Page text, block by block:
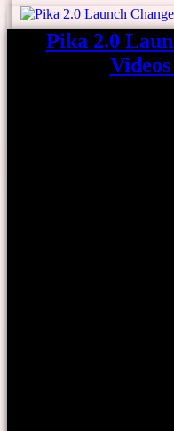
Pika 2.0